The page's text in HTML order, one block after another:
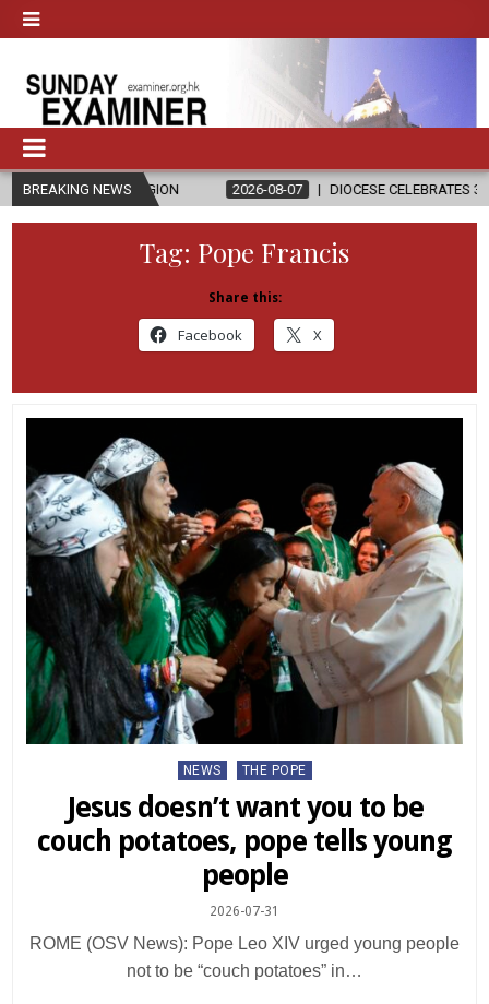
BREAKING NEWS
2026-08-07 DIOCESE CELEBRATES 30 YEARS OF
Tag: Pope Francis
Share this:
Facebook X
Posted
NEWS THE POPE
Jesus doesn’t want you to be
couch potatoes, pope tells young
people
2026-07-31
ROME (OSV News): Pope Leo XIV urged young people
not to be “couch potatoes” in…